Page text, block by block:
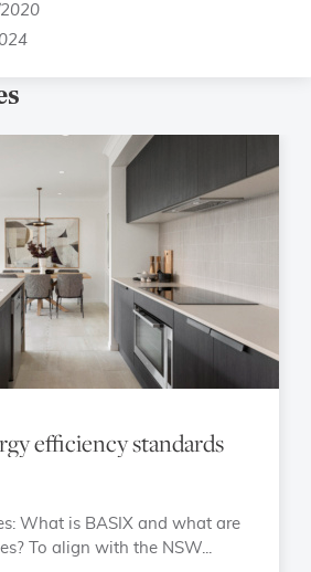
efficiency standards
What is BASIX and what are
To align with the NSW...